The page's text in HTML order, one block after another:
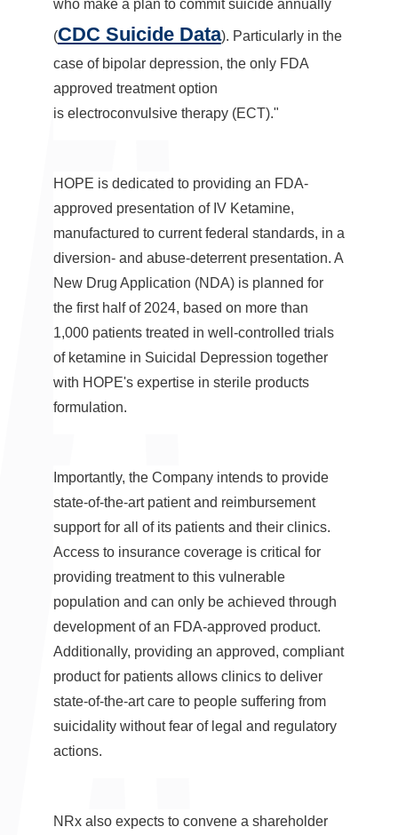
who make a plan to commit suicide annually
(CDC Suicide Data). Particularly in the
case of bipolar depression, the only FDA
approved treatment option
is electroconvulsive therapy (ECT)."
HOPE is dedicated to providing an FDA-
approved presentation of IV Ketamine,
manufactured to current federal standards, in a
diversion- and abuse-deterrent presentation. A
New Drug Application (NDA) is planned for
the first half of 2024, based on more than
1,000 patients treated in well-controlled trials
of ketamine in Suicidal Depression together
with HOPE's expertise in sterile products
formulation.
Importantly, the Company intends to provide
state-of-the-art patient and reimbursement
support for all of its patients and their clinics.
Access to insurance coverage is critical for
providing treatment to this vulnerable
population and can only be achieved through
development of an FDA-approved product.
Additionally, providing an approved, compliant
product for patients allows clinics to deliver
state-of-the-art care to people suffering from
suicidality without fear of legal and regulatory
actions.
NRx also expects to convene a shareholder